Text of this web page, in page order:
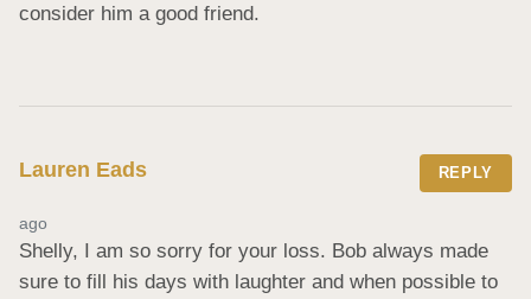
consider him a good friend.
Lauren Eads REPLY
ago
Shelly, I am so sorry for your loss. Bob always made
sure to fill his days with laughter and when possible to